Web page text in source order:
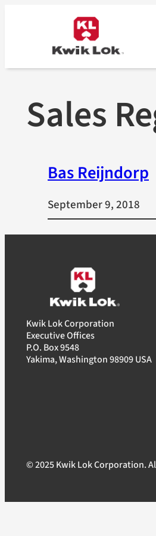
Sales
Bas Reijndorp
September 9, 2018
Kwik Lok Corporation
Executive Offices
P.O. Box 9548
Yakima, Washington 98909 USA
© 2025 Kwik Lok Corporation.